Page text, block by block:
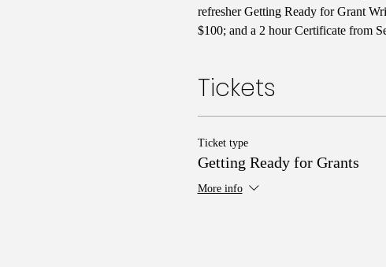
refresher Getting Ready for Grant
$100; and a 2 hour Certificate from
Tickets
Ticket type
Getting Ready for Grants
More info